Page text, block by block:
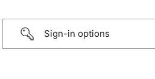
Sign-in options